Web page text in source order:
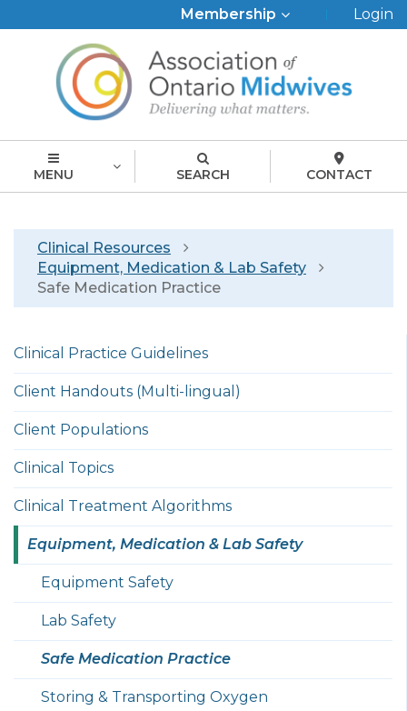
Top
Menu
Membership Login
MENU SEARCH CONTACT
Breadcrumb
Clinical Resources
Equipment, Medication & Lab Safety
Safe Medication Practice
Left
menu
english
Clinical Practice Guidelines
Client Handouts (Multi-lingual)
Client Populations
Clinical Topics
Clinical Treatment Algorithms
Equipment, Medication & Lab Safety
Equipment Safety
Lab Safety
Safe Medication Practice
Storing & Transporting Oxygen